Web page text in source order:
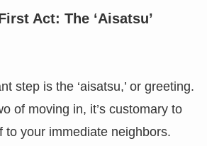
Act: The ‘Aisatsu’
step is the ‘aisatsu,’ or greeting.
of moving in, it’s customary to
to your immediate neighbors.